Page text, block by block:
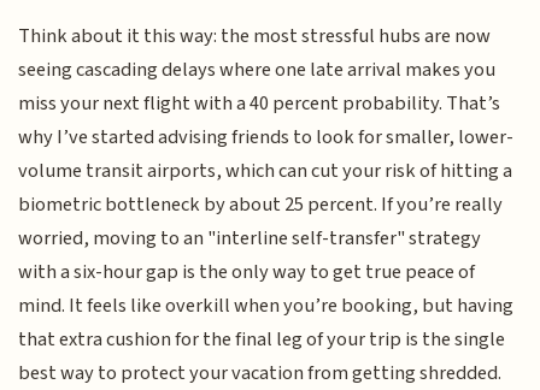
Think about it this way: the most stressful hubs are now
seeing cascading delays where one late arrival makes you
miss your next flight with a 40 percent probability. That’s
why I’ve started advising friends to look for smaller, lower-
volume transit airports, which can cut your risk of hitting a
biometric bottleneck by about 25 percent. If you’re really
worried, moving to an "interline self-transfer" strategy
with a six-hour gap is the only way to get true peace of
mind. It feels like overkill when you’re booking, but having
that extra cushion for the final leg of your trip is the single
best way to protect your vacation from getting shredded.